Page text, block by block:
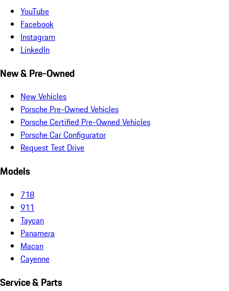
YouTube
Facebook
Instagram
LinkedIn
New & Pre-Owned
New Vehicles
Porsche Pre-Owned Vehicles
Porsche Certified Pre-Owned Vehicles
Porsche Car Configurator
Request Test Drive
Models
718
911
Taycan
Panamera
Macan
Cayenne
Service & Parts